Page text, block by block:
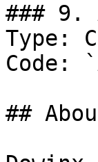
### 9.
Type:
Code:
##